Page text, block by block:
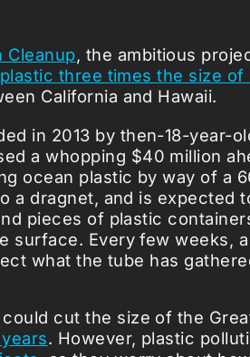
Cleanup, the ambitious
three times the size of
California and Hawaii.
in 2013 by then-18-year-
a whopping $40 million
ocean plastic by way of a
a dragnet, and is expected
pieces of plastic
surface. Every few weeks,
what the tube has
cut the size of the
. However, plastic